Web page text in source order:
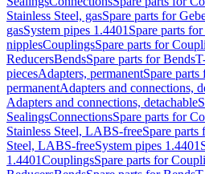
Stainless Steel, gasSpare parts for
gasSystem pipes 1.4401 Spare parts
nipplesCouplingsSpare parts for
ReducersBendsSpare parts for Bends
piecesAdapters, permanentSpare parts
permanentAdapters and connections,
Adapters and connections, detachable
SealingsConnectionsSpare parts for
Stainless Steel, LABS-freeSpare parts
Steel, LABS-freeSystem pipes 1.4401
1.4401CouplingsSpare parts for